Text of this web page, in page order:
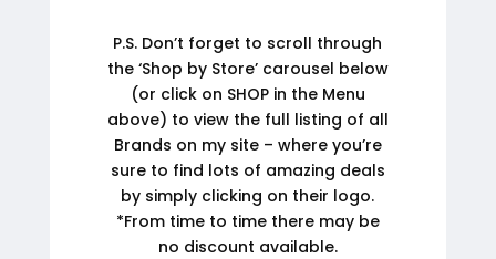
P.S. Don’t forget to scroll through
the ‘Shop by Store’ carousel below
(or click on SHOP in the Menu
above) to view the full listing of all
Brands on my site – where you’re
sure to find lots of amazing deals
by simply clicking on their logo.
*From time to time there may be
no discount available.